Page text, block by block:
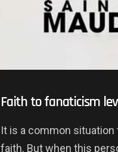
Faith to fanaticism
It is a common
faith. But when this